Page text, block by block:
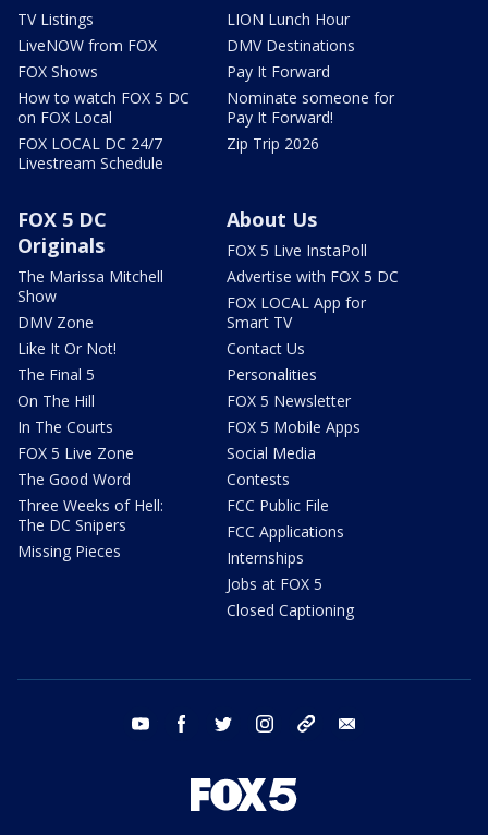
TV Listings
LiveNOW from FOX
FOX Shows
How to watch FOX 5 DC
on FOX Local
FOX LOCAL DC 24/7
Livestream Schedule
LION Lunch Hour
DMV Destinations
Pay It Forward
Nominate someone for
Pay It Forward!
Zip Trip 2026
FOX 5 DC
Originals
The Marissa Mitchell
Show
DMV Zone
Like It Or Not!
The Final 5
On The Hill
In The Courts
FOX 5 Live Zone
The Good Word
Three Weeks of Hell:
The DC Snipers
Missing Pieces
About Us
FOX 5 Live InstaPoll
Advertise with FOX 5 DC
FOX LOCAL App for
Smart TV
Contact Us
Personalities
FOX 5 Newsletter
FOX 5 Mobile Apps
Social Media
Contests
FCC Public File
FCC Applications
Internships
Jobs at FOX 5
Closed Captioning
youtube facebook twitter instagram tiktok